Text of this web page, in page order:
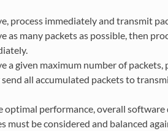
process immediately and transmit
as many packets as possible, then
a given maximum number of
all accumulated packets to
optimal performance, overall
must be considered and balanced